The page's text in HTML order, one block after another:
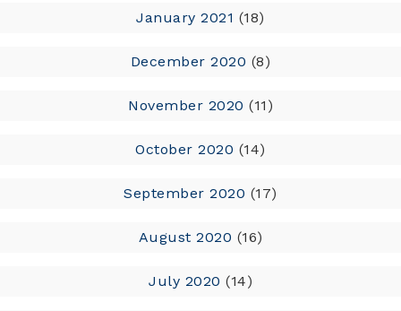
January 2021 (18)
December 2020 (8)
November 2020 (11)
October 2020 (14)
September 2020 (17)
August 2020 (16)
July 2020 (14)